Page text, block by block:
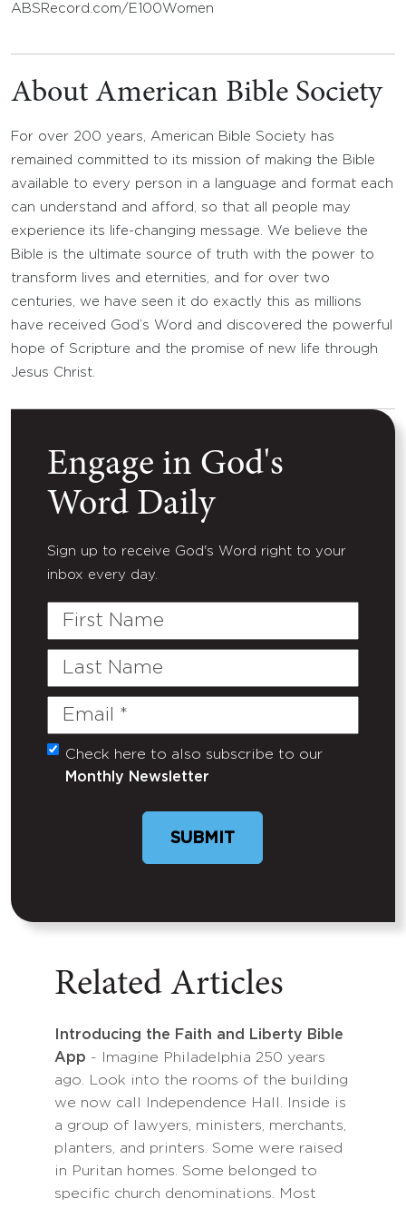
ABSRecord.com/E100Women
About American Bible Society
For over 200 years, American Bible Society has
remained committed to its mission of making the Bible
available to every person in a language and format each
can understand and afford, so that all people may
experience its life-changing message. We believe the
Bible is the ultimate source of truth with the power to
transform lives and eternities, and for over two
centuries, we have seen it do exactly this as millions
have received God’s Word and discovered the powerful
hope of Scripture and the promise of new life through
Jesus Christ.
Engage in God's
Word Daily
Sign up to receive God's Word right to your
inbox every day.
First
Last
Email
(Required)
Untitled
Check here to also subscribe to our
Monthly Newsletter
SUBMIT
Related Articles
Introducing the Faith and Liberty Bible
App - Imagine Philadelphia 250 years
ago. Look into the rooms of the building
we now call Independence Hall. Inside is
a group of lawyers, ministers, merchants,
planters, and printers. Some were raised
in Puritan homes. Some belonged to
specific church denominations. Most